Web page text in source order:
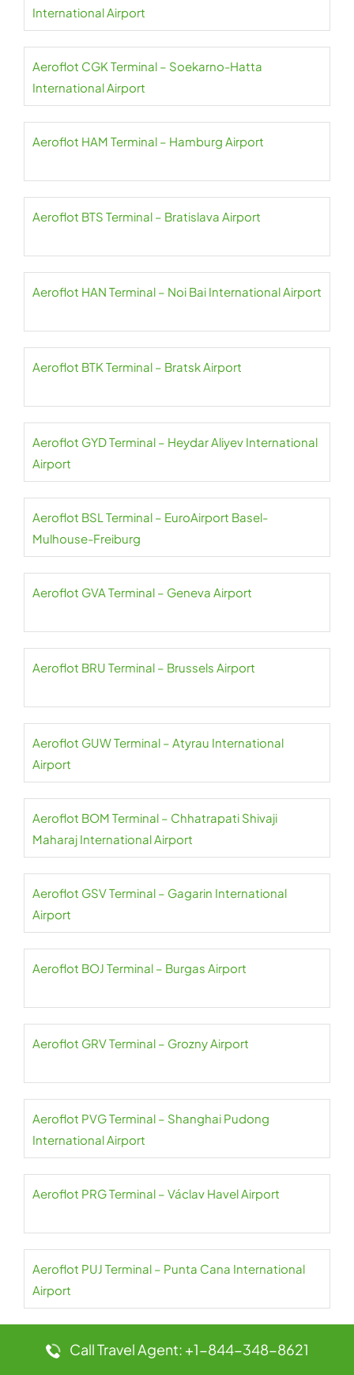
International Airport
Aeroflot CGK Terminal – Soekarno-Hatta
International Airport
Aeroflot HAM Terminal – Hamburg Airport
Aeroflot BTS Terminal – Bratislava Airport
Aeroflot HAN Terminal – Noi Bai International Airport
Aeroflot BTK Terminal – Bratsk Airport
Aeroflot GYD Terminal – Heydar Aliyev International
Airport
Aeroflot BSL Terminal – EuroAirport Basel-
Mulhouse-Freiburg
Aeroflot GVA Terminal – Geneva Airport
Aeroflot BRU Terminal – Brussels Airport
Aeroflot GUW Terminal – Atyrau International
Airport
Aeroflot BOM Terminal – Chhatrapati Shivaji
Maharaj International Airport
Aeroflot GSV Terminal – Gagarin International
Airport
Aeroflot BOJ Terminal – Burgas Airport
Aeroflot GRV Terminal – Grozny Airport
Aeroflot PVG Terminal – Shanghai Pudong
International Airport
Aeroflot PRG Terminal – Václav Havel Airport
Aeroflot PUJ Terminal – Punta Cana International
Airport
Aeroflot PNH Terminal – Phnom Penh International
Call Travel Agent: +1-844-348-8621